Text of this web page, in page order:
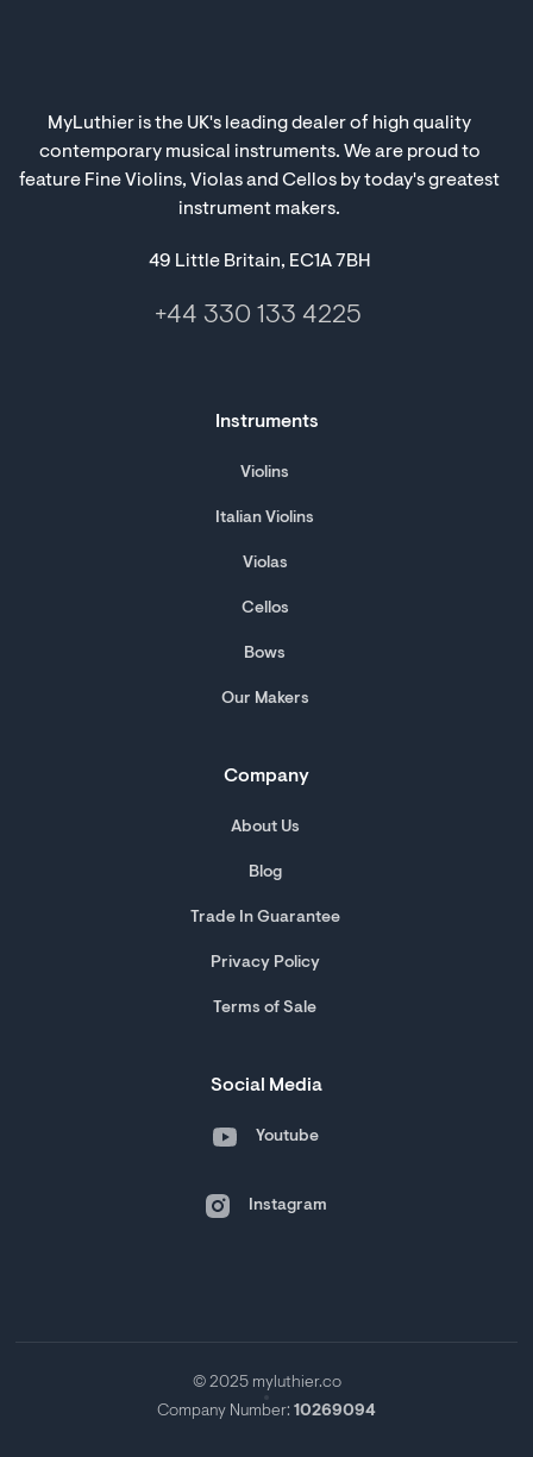
MyLuthier is the UK's leading dealer of high quality
contemporary musical instruments. We are proud to
feature Fine Violins, Violas and Cellos by today's greatest
instrument makers.
49 Little Britain, EC1A 7BH
+44 330 133 4225
Instruments
Violins
Italian Violins
Violas
Cellos
Bows
Our Makers
Company
About Us
Blog
Trade In Guarantee
Privacy Policy
Terms of Sale
Social Media
Youtube
Instagram
© 2025 myluthier.co
Company Number: 10269094